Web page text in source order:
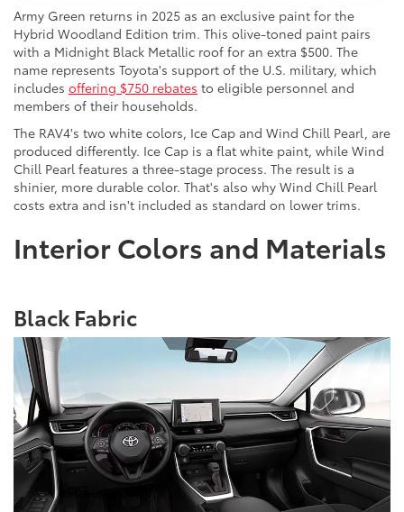
Army Green returns in 2025 as an exclusive paint for the
Hybrid Woodland Edition trim. This olive-toned paint pairs
with a Midnight Black Metallic roof for an extra $500. The
name represents Toyota's support of the U.S. military, which
includes offering $750 rebates to eligible personnel and
members of their households.
The RAV4's two white colors, Ice Cap and Wind Chill Pearl, are
produced differently. Ice Cap is a flat white paint, while Wind
Chill Pearl features a three-stage process. The result is a
shinier, more durable color. That's also why Wind Chill Pearl
costs extra and isn't included as standard on lower trims.
Interior Colors and Materials
Black Fabric